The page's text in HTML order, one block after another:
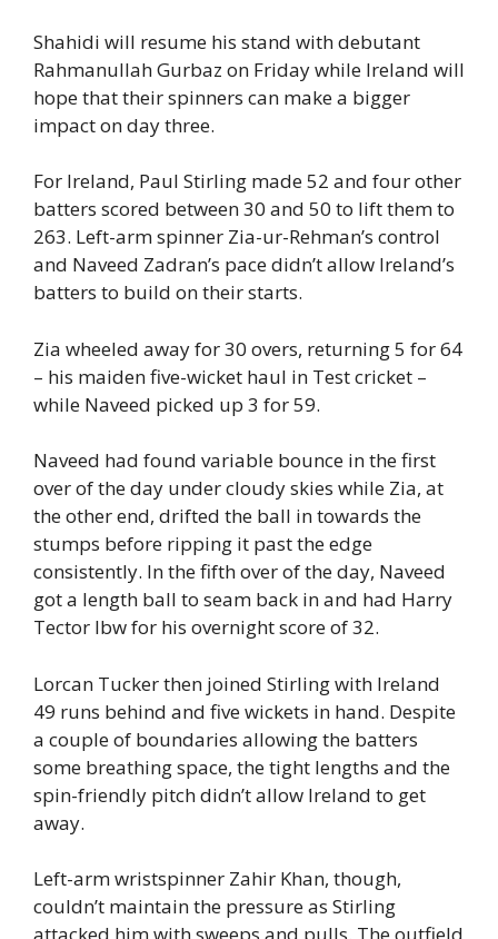
Shahidi will resume his stand with debutant
Rahmanullah Gurbaz on Friday while Ireland will
hope that their spinners can make a bigger
impact on day three.
For Ireland, Paul Stirling made 52 and four other
batters scored between 30 and 50 to lift them to
263. Left-arm spinner Zia-ur-Rehman’s control
and Naveed Zadran’s pace didn’t allow Ireland’s
batters to build on their starts.
Zia wheeled away for 30 overs, returning 5 for 64
– his maiden five-wicket haul in Test cricket –
while Naveed picked up 3 for 59.
Naveed had found variable bounce in the first
over of the day under cloudy skies while Zia, at
the other end, drifted the ball in towards the
stumps before ripping it past the edge
consistently. In the fifth over of the day, Naveed
got a length ball to seam back in and had Harry
Tector lbw for his overnight score of 32.
Lorcan Tucker then joined Stirling with Ireland
49 runs behind and five wickets in hand. Despite
a couple of boundaries allowing the batters
some breathing space, the tight lengths and the
spin-friendly pitch didn’t allow Ireland to get
away.
Left-arm wristspinner Zahir Khan, though,
couldn’t maintain the pressure as Stirling